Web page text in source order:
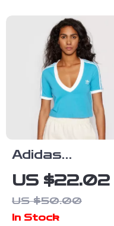
Adidas
Women’s Light
Blue V-Neck T-
Shirt for
US $22.02
US $50.00
In Stock